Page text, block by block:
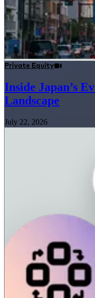
Private Equity
Inside Japan’s
Landscape
July 22, 2026